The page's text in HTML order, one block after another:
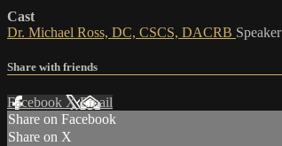
Cast
Dr. Michael Ross, DC, CSCS, DACRB Speaker
Share with friends
Facebook XEmail
Share on Facebook
Share on X